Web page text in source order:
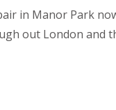
in Manor Park
out London and